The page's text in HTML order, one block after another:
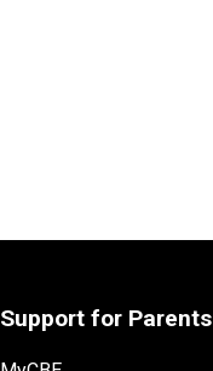
Support for Parents